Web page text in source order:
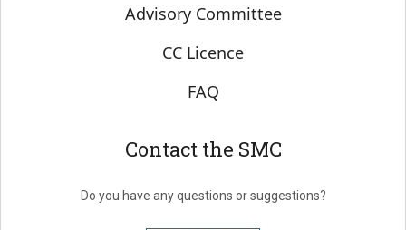
Advisory Committee
CC Licence
FAQ
Contact the SMC
Do you have any questions or suggestions?